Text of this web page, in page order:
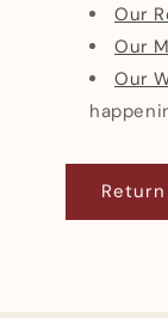
Our
Our
Our